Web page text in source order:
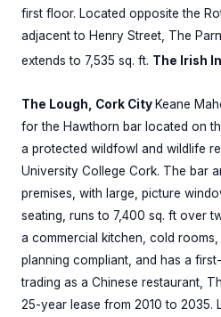
first floor. Located opposite the
adjacent to Henry Street, The
extends to 7,535 sq. ft. The Irish
The Lough, Cork City Keane
for the Hawthorn bar located on
a protected wildfowl and wildlife
University College Cork. The bar
premises, with large, picture
seating, runs to 7,400 sq. ft over
a commercial kitchen, cold
planning compliant, and has a
trading as a Chinese restaurant,
25-year lease from 2010 to 2035.